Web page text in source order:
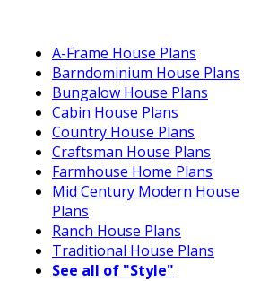
A-Frame House Plans
Barndominium House Plans
Bungalow House Plans
Cabin House Plans
Country House Plans
Craftsman House Plans
Farmhouse Home Plans
Mid Century Modern House
Plans
Ranch House Plans
Traditional House Plans
See all of "Style"